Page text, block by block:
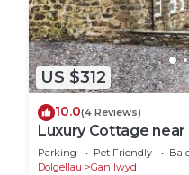
Kitchen/Diner: Fully
freezer, washing
you need to prepare
a table, chairs, and an
atmosphere.
Living Area: Relax by
logs provided, with
one of two comfy
US $312
10.0(4 Reviews)
Luxury Cottage near
Parking Pet Friendly
Dolgellau
Ganllwyd